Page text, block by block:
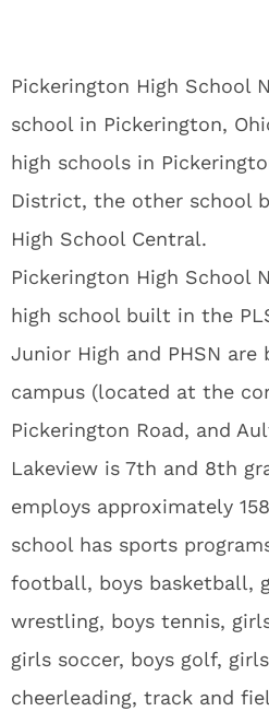
Pickerington High School
school in Pickerington,
high schools in
District, the other school
High School Central.
Pickerington High School
high school built in the
Junior High and PHSN
campus (located at the
Pickerington Road, and
Lakeview is 7th and 8th
employs approximately
school has sports
football, boys basketball,
wrestling, boys tennis,
girls soccer, boys golf,
cheerleading, track and